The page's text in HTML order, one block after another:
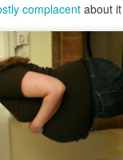
complacent about